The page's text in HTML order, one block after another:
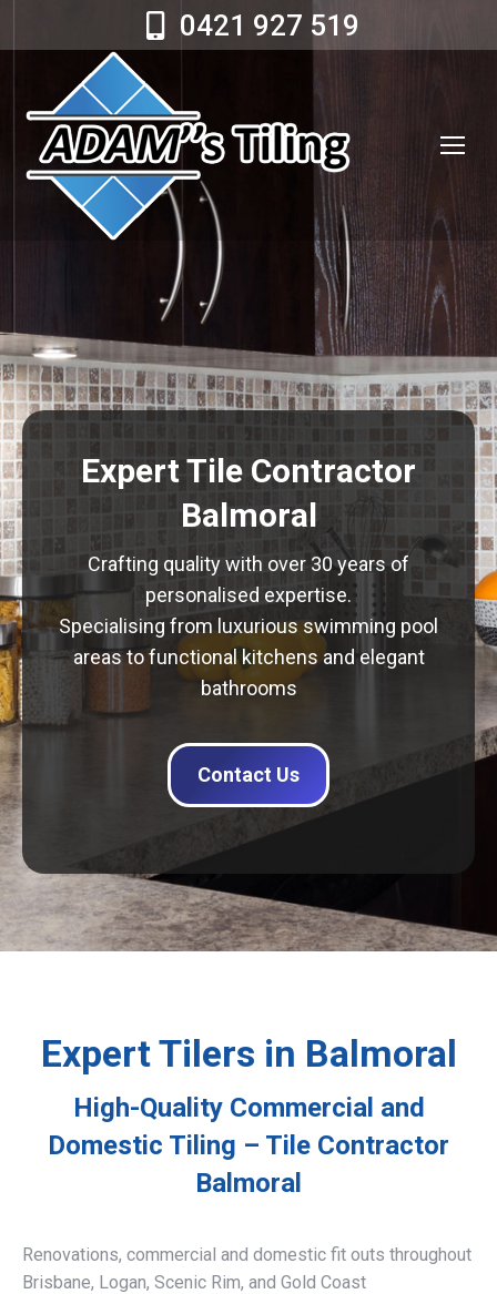
0421 927 519
Expert Tile Contractor
Balmoral
Crafting quality with over 30 years of
personalised expertise.
Specialising from luxurious swimming pool
areas to functional kitchens and elegant
bathrooms
Contact Us
Expert Tilers in Balmoral
High-Quality Commercial and
Domestic Tiling – Tile Contractor
Balmoral
Renovations, commercial and domestic fit outs throughout
Brisbane, Logan, Scenic Rim, and Gold Coast